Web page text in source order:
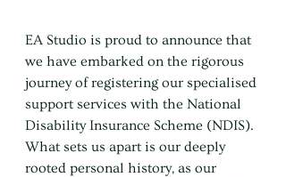
EA Studio is proud to announce that
we have embarked on the rigorous
journey of registering our specialised
support services with the National
Disability Insurance Scheme (NDIS).
What sets us apart is our deeply
rooted personal history, as our